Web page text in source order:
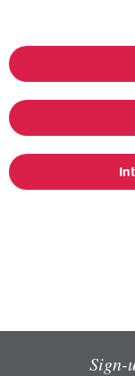
Sign-